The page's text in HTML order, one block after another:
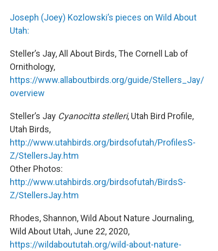
Joseph (Joey) Kozlowski’s pieces on Wild About
Utah:
Steller’s Jay, All About Birds, The Cornell Lab of
Ornithology,
https://www.allaboutbirds.org/guide/Stellers_Jay/
overview
Steller’s Jay Cyanocitta stelleri, Utah Bird Profile,
Utah Birds,
http://www.utahbirds.org/birdsofutah/ProfilesS-
Z/StellersJay.htm
Other Photos:
http://www.utahbirds.org/birdsofutah/BirdsS-
Z/StellersJay.htm
Rhodes, Shannon, Wild About Nature Journaling,
Wild About Utah, June 22, 2020,
https://wildaboututah.org/wild-about-nature-